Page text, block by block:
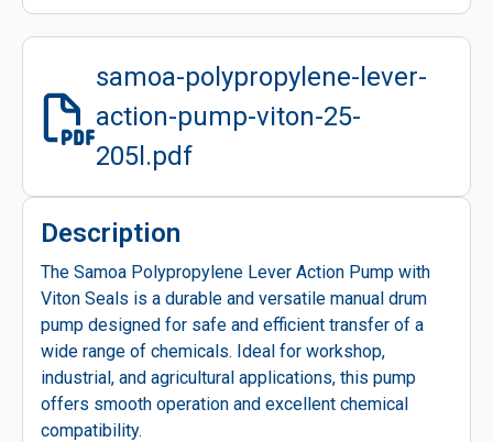
samoa-polypropylene-lever-
action-pump-viton-25-
205l.pdf
Description
The Samoa Polypropylene Lever Action Pump with
Viton Seals is a durable and versatile manual drum
pump designed for safe and efficient transfer of a
wide range of chemicals. Ideal for workshop,
industrial, and agricultural applications, this pump
offers smooth operation and excellent chemical
compatibility.